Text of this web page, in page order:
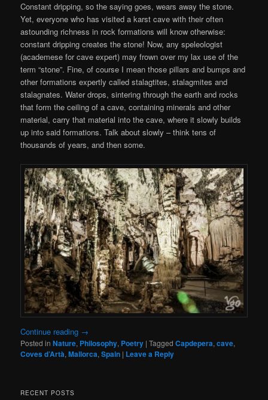
Constant dripping, so the saying goes, wears away the stone.
Yet, everyone who has visited a karst cave with their often
astounding richness in rock formations will know otherwise:
constant dripping creates the stone! Now, any speleologist
(academese for cave expert) may frown over my lax use of the
term “stone”. Fine, of course I mean those pillars and bumps and
other formations expertly called stalagtites, stalagmites and
stalagnates. Water drops, sintering through the earth and rocks
that form the ceiling of a cave, containing minerals and other
material, carry that material into the cave, where it slowly builds
up into said formations. Talk about slowly – think tens of
thousands of years, and then some.
Continue reading →
Posted in Nature, Philosophy, Poetry |Tagged Capdepera,cave,
Coves d’Artà,Mallorca,Spain | Leave a Reply
RECENT POSTS